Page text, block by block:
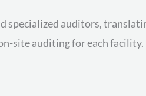
specialized auditors,
site auditing for each facility.